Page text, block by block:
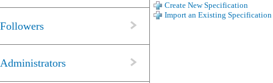
Followers
Administrators
Create New Specification
Import an Existing Specification